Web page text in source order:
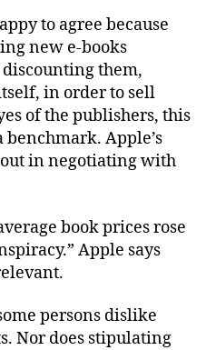
to agree because
new e-books
them,
in order to sell
of the publishers, this
benchmark. Apple’s
in negotiating with
book prices rose
Apple says
persons dislike
Nor does stipulating